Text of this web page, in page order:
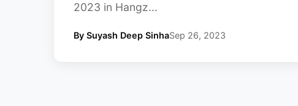
2023 in Hangz...
By Suyash Deep SinhaSep 26, 2023